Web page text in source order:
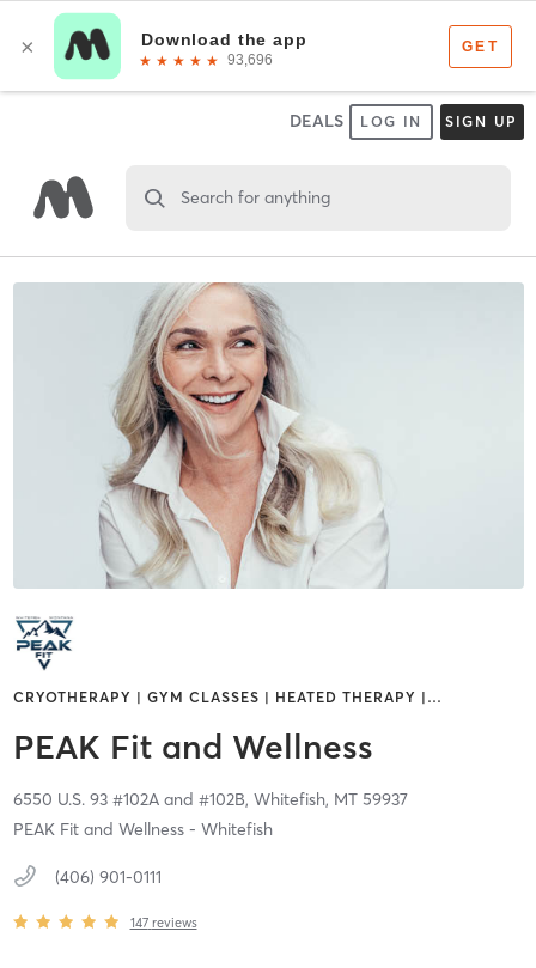
DEALS LOG IN SIGN UP
Search for anything
CRYOTHERAPY | GYM CLASSES | HEATED THERAPY | …
PEAK Fit and Wellness
6550 U.S. 93 #102A and #102B, Whitefish, MT 59937
PEAK Fit and Wellness - Whitefish
(406) 901-0111
147 reviews